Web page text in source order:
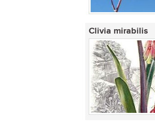
Clivia mirabilis